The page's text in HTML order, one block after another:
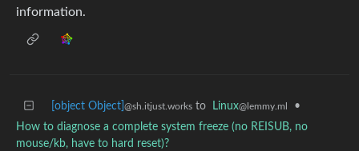
information.
[object Object] @sh.itjust.works to Linux@lemmy.ml
•
How to diagnose a complete system freeze (no REISUB, no
mouse/kb, have to hard reset)?